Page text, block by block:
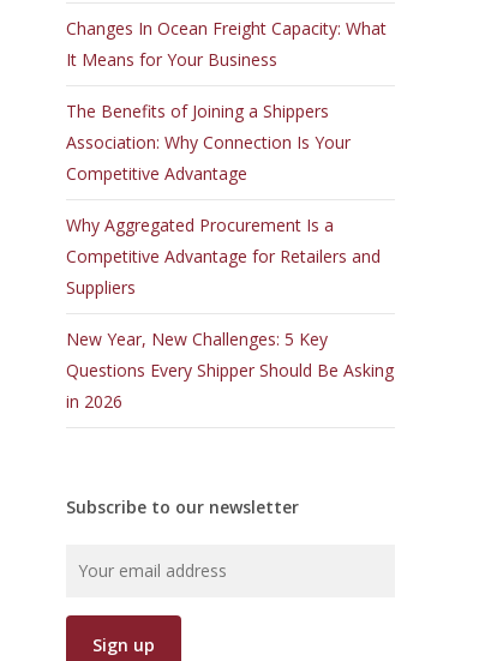
Changes In Ocean Freight Capacity: What
It Means for Your Business
The Benefits of Joining a Shippers
Association: Why Connection Is Your
Competitive Advantage
Why Aggregated Procurement Is a
Competitive Advantage for Retailers and
Suppliers
New Year, New Challenges: 5 Key
Questions Every Shipper Should Be Asking
in 2026
Subscribe to our newsletter